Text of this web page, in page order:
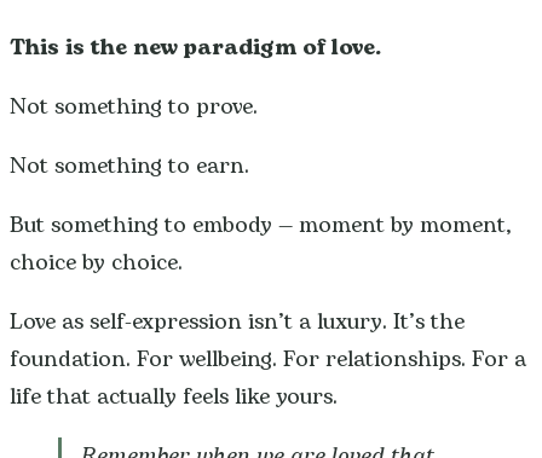
This is the new paradigm of love.
Not something to prove.
Not something to earn.
But something to embody — moment by moment,
choice by choice.
Love as self-expression isn’t a luxury. It’s the
foundation. For wellbeing. For relationships. For a
life that actually feels like yours.